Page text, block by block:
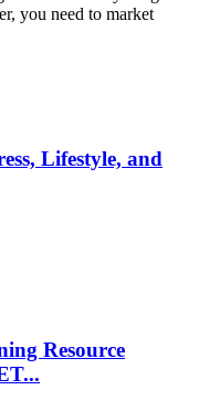
you need to market
Lifestyle, and
Resource